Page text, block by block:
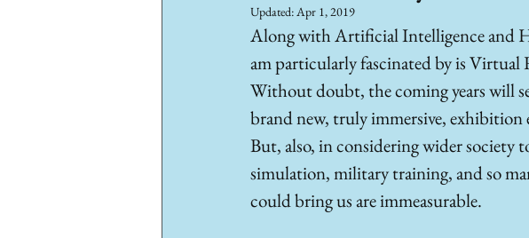
Updated:Apr 1, 2019
Along with Artificial Intelligence and
am particularly fascinated by is Virtual
Without doubt, the coming years will
brand new, truly immersive, exhibition
But, also, in considering wider society
simulation, military training, and so
could bring us are immeasurable.